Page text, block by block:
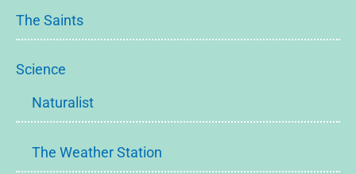
The Saints
Science
Naturalist
The Weather Station